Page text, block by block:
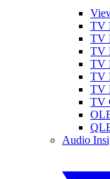
TV
TV
TV
TV
TV
TV
TV
Audio